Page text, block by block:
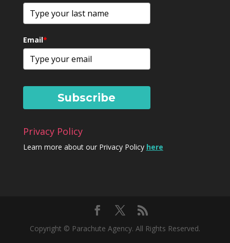
Email*
Subscribe
Privacy Policy
Learn more about our Privacy Policy here
Copyright © Parachute Agency. All Rights Reserved.